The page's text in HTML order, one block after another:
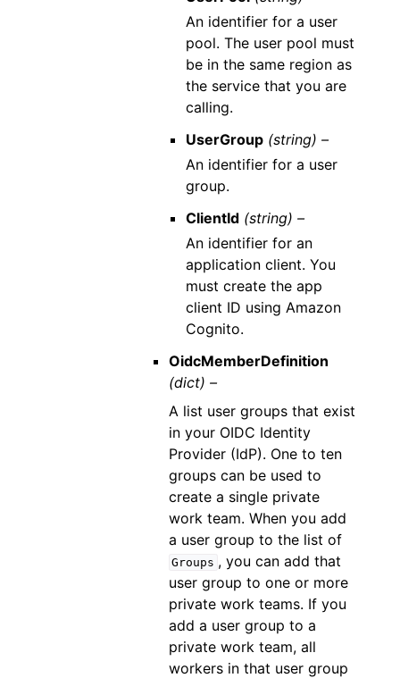
An identifier for a user
pool. The user pool must
be in the same region as
the service that you are
calling.
UserGroup (string) –
An identifier for a user
group.
ClientId (string) –
An identifier for an
application client. You
must create the app
client ID using Amazon
Cognito.
OidcMemberDefinition
(dict) –
A list user groups that exist
in your OIDC Identity
Provider (IdP). One to ten
groups can be used to
create a single private
work team. When you add
a user group to the list of
Groups , you can add that
user group to one or more
private work teams. If you
add a user group to a
private work team, all
workers in that user group